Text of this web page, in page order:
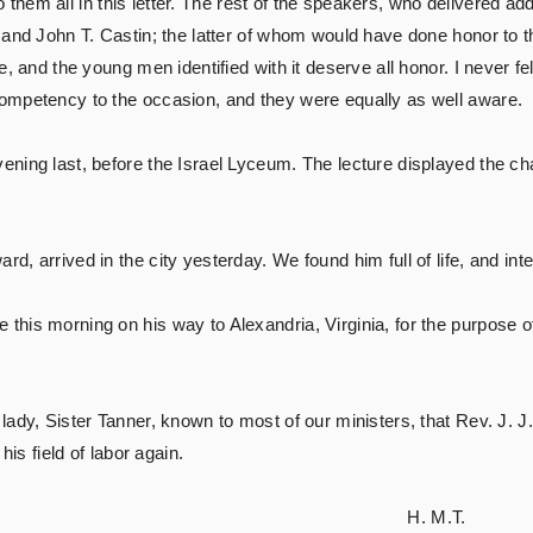
John T. Castin; the latter of whom would have done honor to
and the young men identified with it deserve all honor. I never
to the occasion, and they were equally as well aware.
last, before the Israel Lyceum. The lecture displayed the
arrived in the city yesterday. We found him full of life, and
this morning on his way to Alexandria, Virginia, for the purpose
Sister Tanner, known to most of our ministers, that Rev. J.
field of labor again.